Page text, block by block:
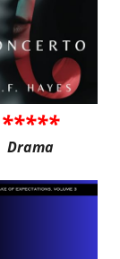
*****
Drama